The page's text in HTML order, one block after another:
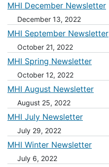
MHI December Newsletter
December 13, 2022
MHI September Newsletter
October 21, 2022
MHI Spring Newsletter
October 12, 2022
MHI August Newsletter
August 25, 2022
MHI July Newsletter
July 29, 2022
MHI Winter Newsletter
July 6, 2022